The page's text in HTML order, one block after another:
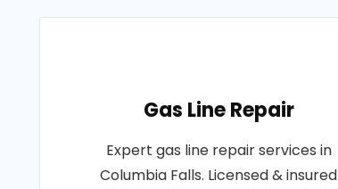
Gas Line Repair
Expert gas line repair services in
Columbia Falls. Licensed & insured